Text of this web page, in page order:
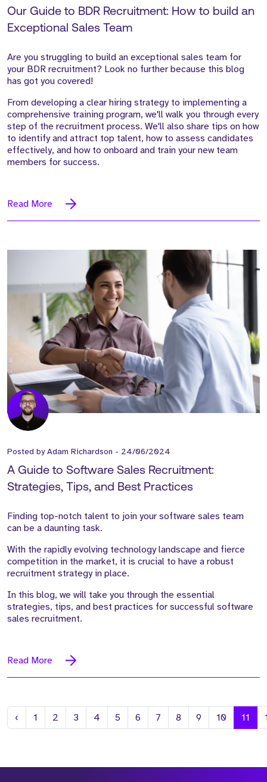
Our Guide to BDR Recruitment: How to build an
Exceptional Sales Team
Are you struggling to build an exceptional sales team for
your BDR recruitment? Look no further because this blog
has got you covered!
From developing a clear hiring strategy to implementing a
comprehensive training program, we'll walk you through every
step of the recruitment process. We'll also share tips on how
to identify and attract top talent, how to assess candidates
effectively, and how to onboard and train your new team
members for success.
Read More
Posted byAdam Richardson - 24/06/2024
A Guide to Software Sales Recruitment:
Strategies, Tips, and Best Practices
Finding top-notch talent to join your software sales team
can be a daunting task.
With the rapidly evolving technology landscape and fierce
competition in the market, it is crucial to have a robust
recruitment strategy in place.
In this blog, we will take you through the essential
strategies, tips, and best practices for successful software
sales recruitment.
Read More
‹ Previous
1 2 3 4 5 6 7 8 9 10 11